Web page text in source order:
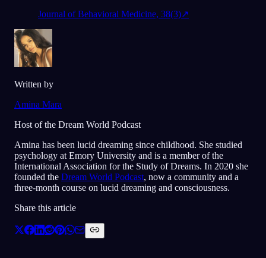
Journal of Behavioral Medicine, 38(3)↗
Written by
Amina Mara
Host of the Dream World Podcast
Amina has been lucid dreaming since childhood. She studied
psychology at Emory University and is a member of the
International Association for the Study of Dreams. In 2020 she
founded the Dream World Podcast, now a community and a
three-month course on lucid dreaming and consciousness.
Share this article